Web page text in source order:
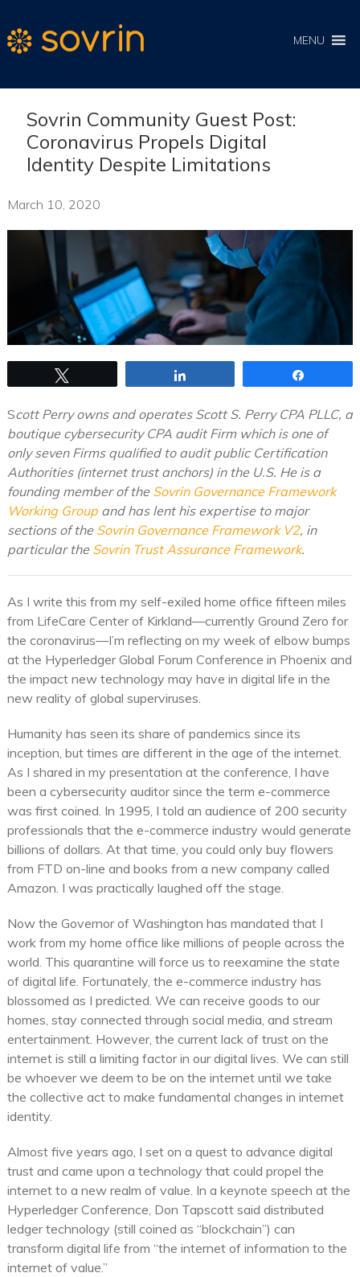
MENU
Sovrin Community Guest Post:
Coronavirus Propels Digital
Identity Despite Limitations
March 10, 2020
Scott Perry owns and operates Scott S. Perry CPA PLLC, a
boutique cybersecurity CPA audit Firm which is one of
only seven Firms qualified to audit public Certification
Authorities (internet trust anchors) in the U.S. He is a
founding member of the Sovrin Governance Framework
Working Groupand has lent his expertise to major
sections of the Sovrin Governance Framework V2, in
particular the Sovrin Trust Assurance Framework.
As I write this from my self-exiled home office fifteen miles
from LifeCare Center of Kirkland—currently Ground Zero for
the coronavirus—I’m reflecting on my week of elbow bumps
at the Hyperledger Global Forum Conference in Phoenix and
the impact new technology may have in digital life in the
new reality of global superviruses.
Humanity has seen its share of pandemics since its
inception, but times are different in the age of the internet.
As I shared in my presentation at the conference, I have
been a cybersecurity auditor since the term e-commerce
was first coined. In 1995, I told an audience of 200 security
professionals that the e-commerce industry would generate
billions of dollars. At that time, you could only buy flowers
from FTD on-line and books from a new company called
Amazon. I was practically laughed off the stage.
Now the Governor of Washington has mandated that I
work from my home office like millions of people across the
world. This quarantine will force us to reexamine the state
of digital life. Fortunately, the e-commerce industry has
blossomed as I predicted. We can receive goods to our
homes, stay connected through social media, and stream
entertainment. However, the current lack of trust on the
internet is still a limiting factor in our digital lives. We can still
be whoever we deem to be on the internet until we take
the collective act to make fundamental changes in internet
identity.
Almost five years ago, I set on a quest to advance digital
trust and came upon a technology that could propel the
internet to a new realm of value. In a keynote speech at the
Hyperledger Conference, Don Tapscott said distributed
ledger technology (still coined as “blockchain”) can
transform digital life from “the internet of information to the
internet of value.”